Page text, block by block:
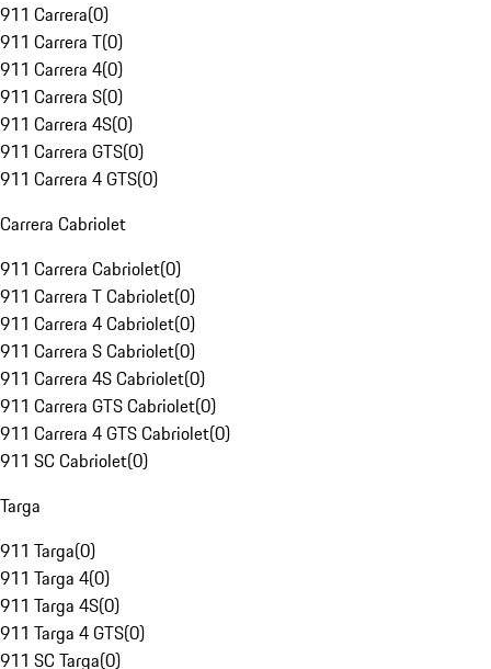
911 Carrera(0)
911 Carrera T(0)
911 Carrera 4(0)
911 Carrera S(0)
911 Carrera 4S(0)
911 Carrera GTS(0)
911 Carrera 4 GTS(0)
Carrera Cabriolet
911 Carrera Cabriolet(0)
911 Carrera T Cabriolet(0)
911 Carrera 4 Cabriolet(0)
911 Carrera S Cabriolet(0)
911 Carrera 4S Cabriolet(0)
911 Carrera GTS Cabriolet(0)
911 Carrera 4 GTS Cabriolet(0)
911 SC Cabriolet(0)
Targa
911 Targa(0)
911 Targa 4(0)
911 Targa 4S(0)
911 Targa 4 GTS(0)
911 SC Targa(0)